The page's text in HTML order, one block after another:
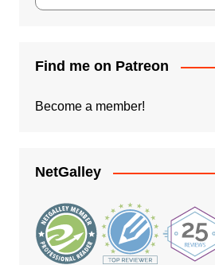
Find me on Patreon
Become a member!
NetGalley